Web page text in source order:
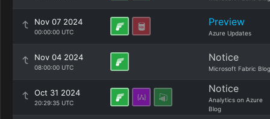
Nov 07 2024
00:00:00 UTC
Preview
Azure Updates
Nov 04 2024
08:00:00 UTC
Notice
Microsoft Fabric Blog
Oct 31 2024
20:29:35 UTC
Notice
Analytics on Azure
Blog